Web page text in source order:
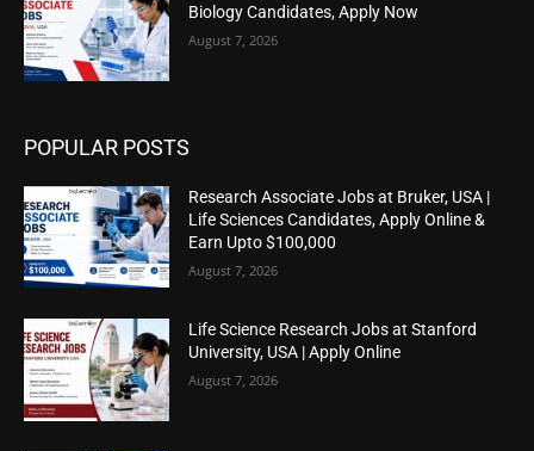
Biology Candidates, Apply Now
August 7, 2026
POPULAR POSTS
Research Associate Jobs at Bruker, USA |
Life Sciences Candidates, Apply Online &
Earn Upto $100,000
August 7, 2026
Life Science Research Jobs at Stanford
University, USA | Apply Online
August 7, 2026